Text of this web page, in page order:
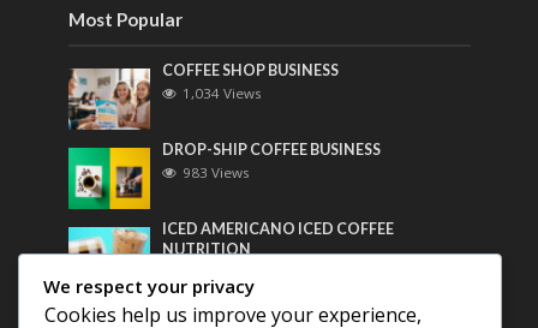
Most Popular
COFFEE SHOP BUSINESS
1,034 Views
DROP-SHIP COFFEE BUSINESS
983 Views
ICED AMERICANO ICED COFFEE
NUTRITION
We respect your privacy
Cookies help us improve your experience,